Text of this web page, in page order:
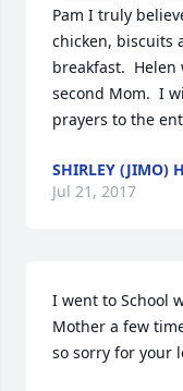
Pam I truly
chicken, biscuits
breakfast.  Helen
second Mom.  I
prayers to the
SHIRLEY (JIMO)
Jul 21, 2017
I went to School
Mother a few
so sorry for your